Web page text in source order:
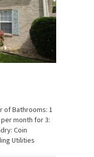
of Bathrooms: 1
month for 3:
Coin
Utilities